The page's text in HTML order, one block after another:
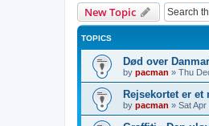
New Topic
TOPICS
Død over
by pacman » Thu
Rejsekortet er
by pacman » Sat Apr